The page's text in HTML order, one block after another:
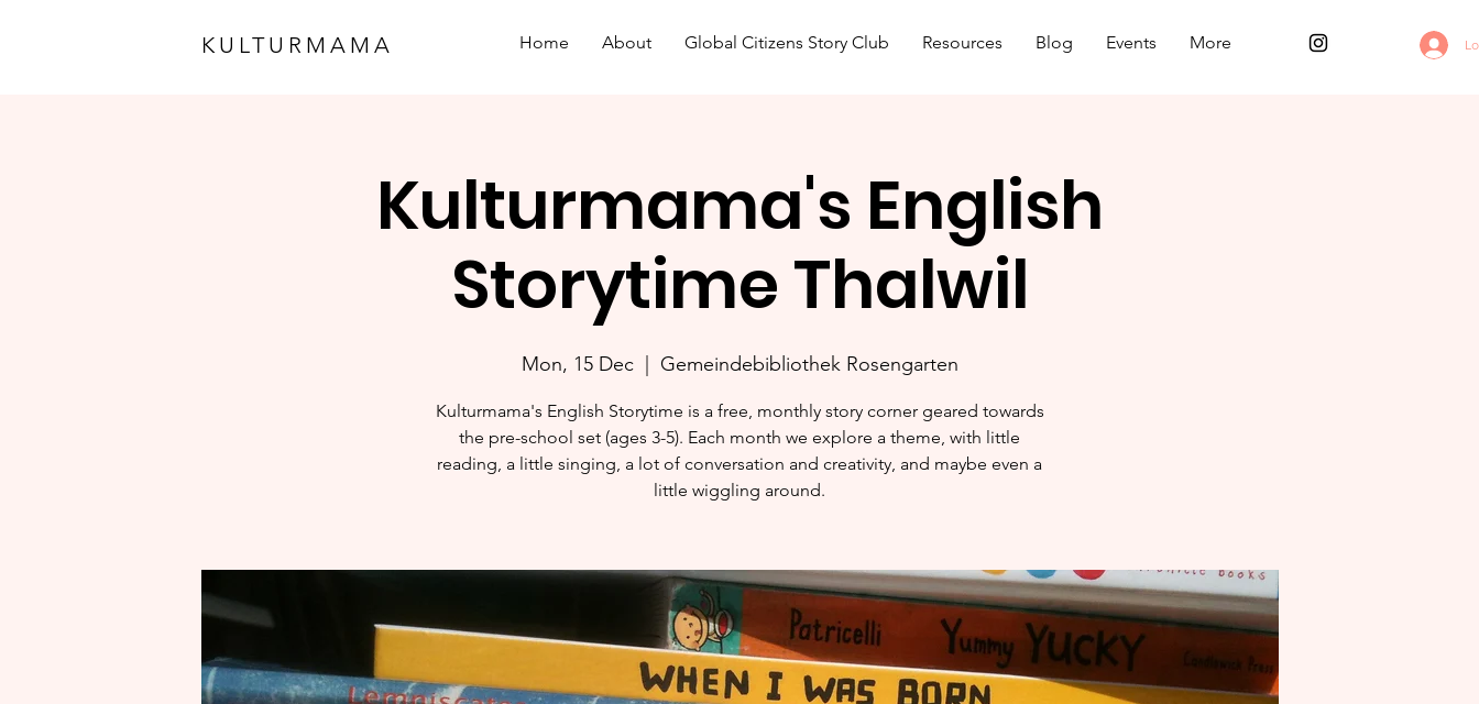
KULTURMAMA Home About Global Citizens Story Club Resources Blog Events More
Kulturmama's English
Storytime Thalwil
Mon, 15 Dec
  |
Gemeindebibliothek Rosengarten
Kulturmama's English Storytime is a free, monthly story corner geared towards
the pre-school set (ages 3-5). Each month we explore a theme, with little
reading, a little singing, a lot of conversation and creativity, and maybe even a
little wiggling around.